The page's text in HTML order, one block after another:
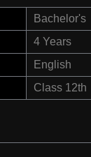
Bachelor's
4 Years
English
Class 12th